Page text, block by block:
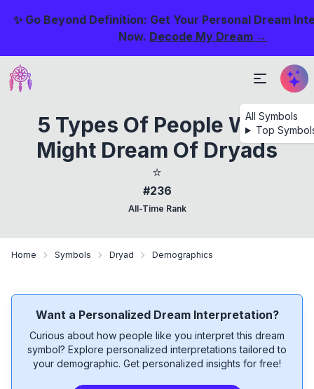
✨ Go Beyond Definition: Get Your Personal Dream
Now. Decode My Dream →
All Symbols
Top
5 Types Of People Who
Might Dream Of Dryads
⭐
#236
All-Time Rank
Home Symbols Dryad Demographics
Want a Personalized Dream Interpretation?
Curious about how people like you interpret this dream
symbol? Explore personalized interpretations tailored to
your demographic. Get personalized insights for free!